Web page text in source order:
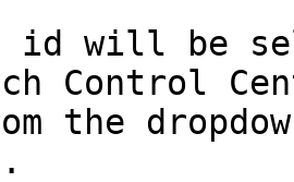
will be
Control
the